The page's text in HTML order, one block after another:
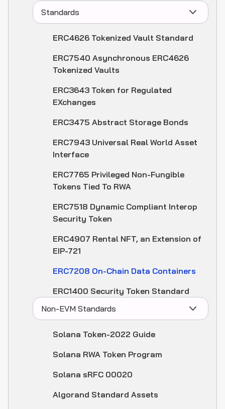
Standards
ERC4626 Tokenized Vault Standard
ERC7540 Asynchronous ERC4626
Tokenized Vaults
ERC3643 Token for Regulated
EXchanges
ERC3475 Abstract Storage Bonds
ERC7943 Universal Real World Asset
Interface
ERC7765 Privileged Non-Fungible
Tokens Tied To RWA
ERC7518 Dynamic Compliant Interop
Security Token
ERC4907 Rental NFT, an Extension of
EIP-721
ERC7208 On-Chain Data Containers
ERC1400 Security Token Standard
Non-EVM Standards
Solana Token-2022 Guide
Solana RWA Token Program
Solana sRFC 00020
Algorand Standard Assets